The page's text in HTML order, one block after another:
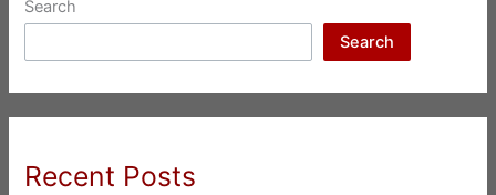
Search
Search
Recent Posts